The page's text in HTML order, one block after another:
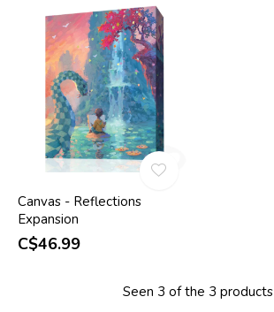
Canvas - Reflections
Expansion
C$46.99
Seen 3 of the 3 products